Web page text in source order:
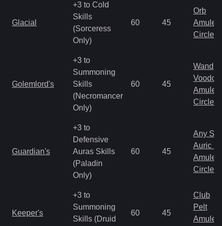
Glacial
+3 to Cold
Skills
(Sorceress
Only)
60 45
Orb
Amulet
Circlet
Golemlord's
+3 to
Summoning
Skills
(Necromancer
Only)
60 45
Wand
Amulet
Circlet
Guardian's
+3 to
Defensive
Auras Skills
(Paladin
Only)
60 45
Any
Auric
Amulet
Circlet
Keeper's
+3 to
Summoning
Skills (Druid
60 45
Club
Pelt
Amulet